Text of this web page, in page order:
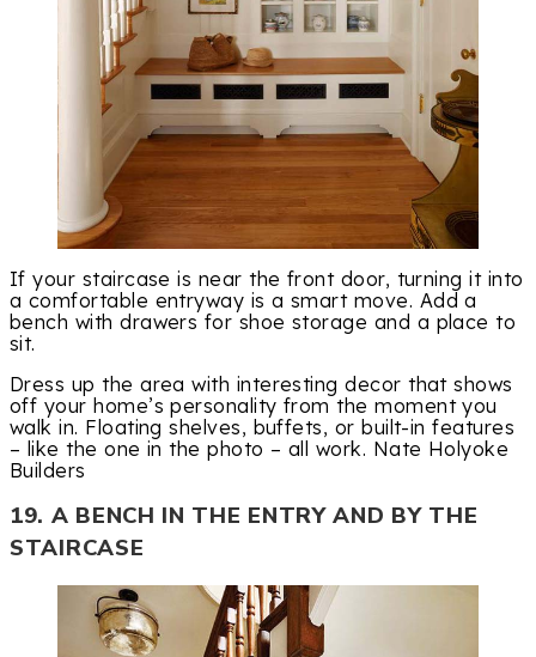
If your staircase is near the front door, turning it into
a comfortable entryway is a smart move. Add a
bench with drawers for shoe storage and a place to
sit.
Dress up the area with interesting decor that shows
off your home’s personality from the moment you
walk in. Floating shelves, buffets, or built-in features
– like the one in the photo – all work. Nate Holyoke
Builders
19. A BENCH IN THE ENTRY AND BY THE
STAIRCASE